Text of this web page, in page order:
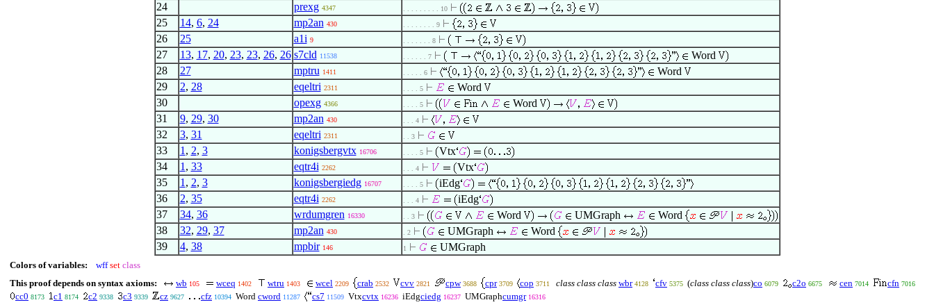
24 prexg 4347 . . . . . . . . . 10
25 14, 6, 24 mp2an 430 . . . . . . . . 9
26 25 a1i 9 . . . . . . . 8
27 13, 17, 20, 23, 23, 26, 26 s7cld 11538 . . . . . . 7
Word
28
27 mptru 1411 . . . . . 6
Word
29
2, 28 eqeltri 2311 . . . . 5
Word
30
opexg 4366 . . . . 5
Word
31
9, 29, 30 mp2an 430 . . . 4
32 3, 31 eqeltri 2311 . . 3
33 1 , 2, 3 konigsbergvtx 16706 . . . . 5
Vtx
34
1 , 33 eqtr4i 2262 . . . 4
Vtx
35
1 , 2, 3 konigsbergiedg 16707 . . . . 5
iEdg
36
2, 35 eqtr4i 2262 . . . 4
iEdg
37
34, 36 wrdumgren 16330 . . 3 Word UMGraph
Word
38
32, 29, 37 mp2an 430 . 2 UMGraph
Word
39
4, 38 mpbir 146 1 UMGraph
Colors of variables: wff set class
This proof depends on syntax axioms:
wb 105 wceq 1402 wtru 1403 wcel 2209 crab 2532 cvv 2821 cpw 3688 cpr 3709 cop 3711 class class class wbr 4128 cfv 5375 (class class class)co 6079 c2o 6675 cen 7014 cfn 7016
cc0 8173 c1 8174 c2 9338 c3 9339 cz 9627 cfz 10394 Word cword 11287 cs7 11509 Vtxcvtx 16236 iEdgciedg 16237 UMGraphcumgr 16316